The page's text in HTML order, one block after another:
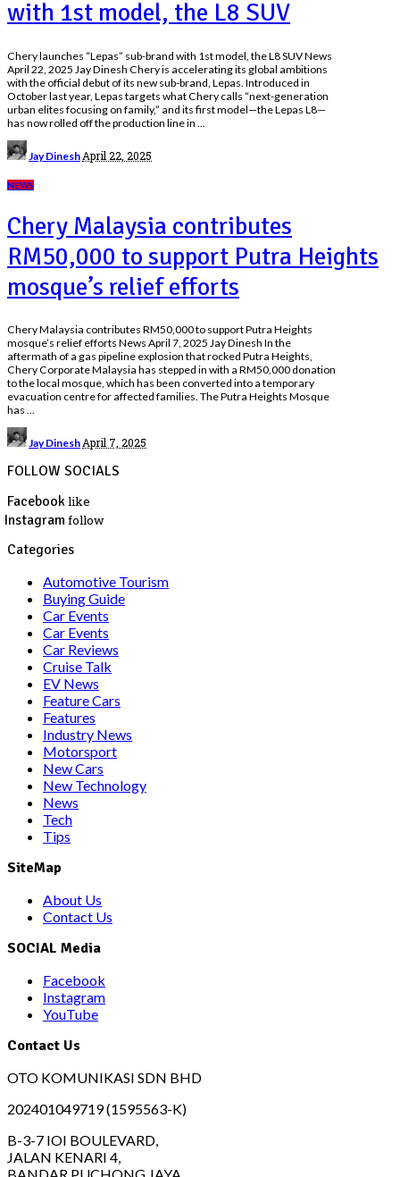
with 1st model, the L8 SUV
Chery launches “Lepas” sub-brand with 1st model, the L8 SUV News
April 22, 2025 Jay Dinesh Chery is accelerating its global ambitions
with the official debut of its new sub-brand, Lepas. Introduced in
October last year, Lepas targets what Chery calls “next-generation
urban elites focusing on family,” and its first model—the Lepas L8—
has now rolled off the production line in
Posted
by
Jay Dinesh April 22, 2025
NEWS
Chery Malaysia contributes
RM50,000 to support Putra Heights
mosque’s relief efforts
Chery Malaysia contributes RM50,000 to support Putra Heights
mosque’s relief efforts News April 7, 2025 Jay Dinesh In the
aftermath of a gas pipeline explosion that rocked Putra Heights,
Chery Corporate Malaysia has stepped in with a RM50,000 donation
to the local mosque, which has been converted into a temporary
evacuation centre for affected families. The Putra Heights Mosque
has ...
Posted
by
Jay DineshApril 7, 2025
FOLLOW SOCIALS
Facebooklike
Instagramfollow
Categories
Automotive Tourism
Buying Guide
Car Events
Car Events
Car Reviews
Cruise Talk
EV News
Feature Cars
Features
Industry News
Motorsport
New Cars
New Technology
News
Tech
Tips
SiteMap
About Us
Contact Us
SOCIAL Media
Facebook
Instagram
YouTube
Contact Us
OTO KOMUNIKASI SDN BHD
202401049719 (1595563-K)
B-3-7 IOI BOULEVARD,
JALAN KENARI 4,